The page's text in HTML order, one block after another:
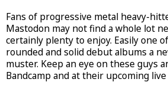
Fans of progressive metal heavy-
Mastodon may not find a whole lot
certainly plenty to enjoy. Easily one
rounded and solid debut albums a
muster. Keep an eye on these guys
Bandcamp and at their upcoming